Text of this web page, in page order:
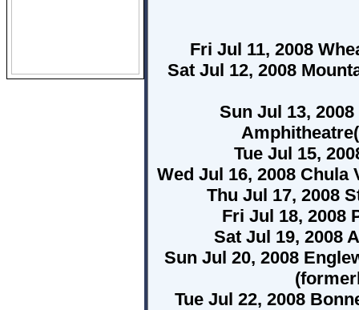
Fri Jul 11, 2008
Sat Jul 12, 2008
Sun Jul 13,
Tue Jul 15,
Wed Jul 16, 2008
Thu Jul 17, 2008
Fri Jul 18, 2008
Sat Jul 19, 2008
Sun Jul 20, 2008
Tue Jul 22, 2008